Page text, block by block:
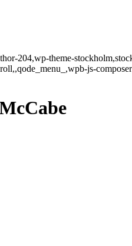
204,wp-theme-
js-